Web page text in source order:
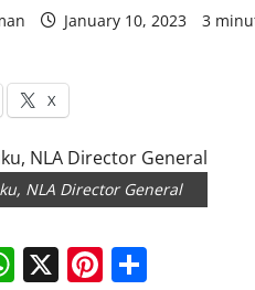
January 10, 2023 3
X
NLA Director General
WhatsApp
X Pinterest